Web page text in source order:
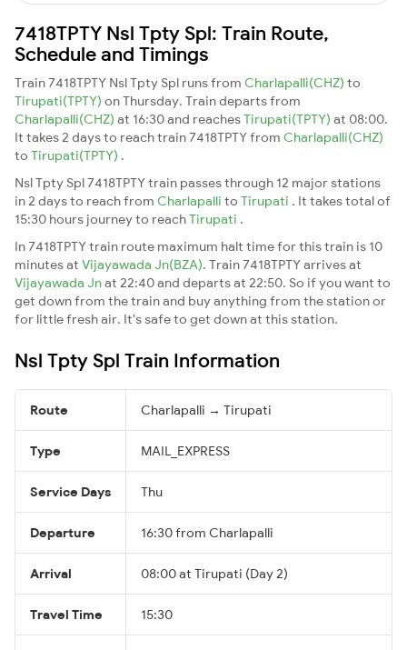
7418TPTY Nsl Tpty Spl: Train Route,
Schedule and Timings
Train 7418TPTY Nsl Tpty Spl runs from Charlapalli(CHZ) to
Tirupati(TPTY) on Thursday. Train departs from
Charlapalli(CHZ) at 16:30 and reachesTirupati(TPTY) at 08:00.
It takes 2 days to reach train 7418TPTY from Charlapalli(CHZ)
to Tirupati(TPTY) .
Nsl Tpty Spl 7418TPTY train passes through 12 major stations
in 2 days to reach from Charlapalli to Tirupati . It takes total of
15:30 hours journey to reachTirupati .
In 7418TPTY train route maximum halt time for this train is 10
minutes at Vijayawada Jn(BZA). Train 7418TPTY arrives at
Vijayawada Jnat 22:40 and departs at 22:50. So if you want to
get down from the train and buy anything from the station or
for little fresh air. It's safe to get down at this station.
Nsl Tpty Spl Train Information
Route Charlapalli → Tirupati
Type MAIL_EXPRESS
Service Days Thu
Departure 16:30 from Charlapalli
Arrival 08:00 at Tirupati (Day 2)
Travel Time 15:30